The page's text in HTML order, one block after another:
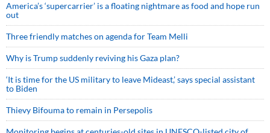
America’s ‘supercarrier’ is a floating nightmare as food and hope run
out
Three friendly matches on agenda for Team Melli
Why is Trump suddenly reviving his Gaza plan?
‘It is time for the US military to leave Mideast,’ says special assistant
to Biden
Thievy Bifouma to remain in Persepolis